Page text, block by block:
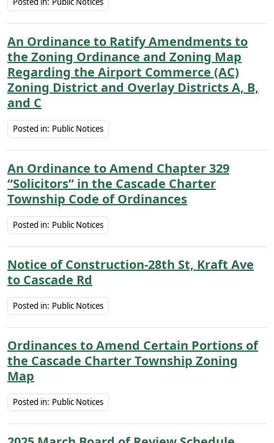
An Ordinance to Ratify Amendments to
the Zoning Ordinance and Zoning Map
Regarding the Airport Commerce (AC)
Zoning District and Overlay Districts A, B,
and C
Posted in: Public Notices
An Ordinance to Amend Chapter 329
“Solicitors” in the Cascade Charter
Township Code of Ordinances
Posted in: Public Notices
Notice of Construction-28th St, Kraft Ave
to Cascade Rd
Posted in: Public Notices
Ordinances to Amend Certain Portions of
the Cascade Charter Township Zoning
Map
Posted in: Public Notices